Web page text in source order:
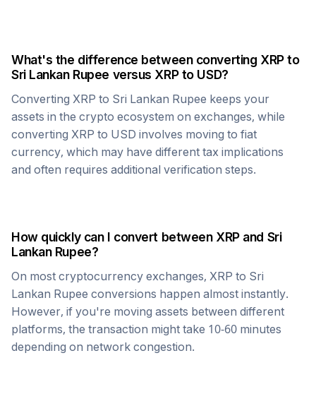
What's the difference between converting XRPto
Sri Lankan Rupee versus XRPto USD?
Converting XRP to Sri Lankan Rupee keeps your
assets in the crypto ecosystem on exchanges, while
converting XRP to USD involves moving to fiat
currency, which may have different tax implications
and often requires additional verification steps.
How quickly can I convert between XRPand Sri
Lankan Rupee?
On most cryptocurrency exchanges, XRP to Sri
Lankan Rupee conversions happen almost instantly.
However, if you're moving assets between different
platforms, the transaction might take 10-60 minutes
depending on network congestion.